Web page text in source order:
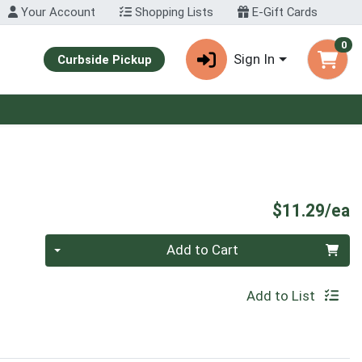
Your Account Shopping Lists E-Gift Cards
Curbside Pickup Sign In
0
$11.29/ea
Add to Cart
Add to List